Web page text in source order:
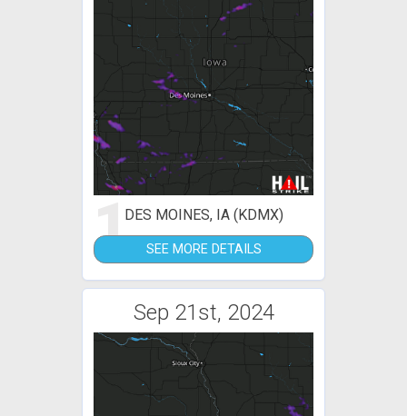
1DES MOINES, IA (KDMX)
SEE MORE DETAILS
Sep 21st, 2024